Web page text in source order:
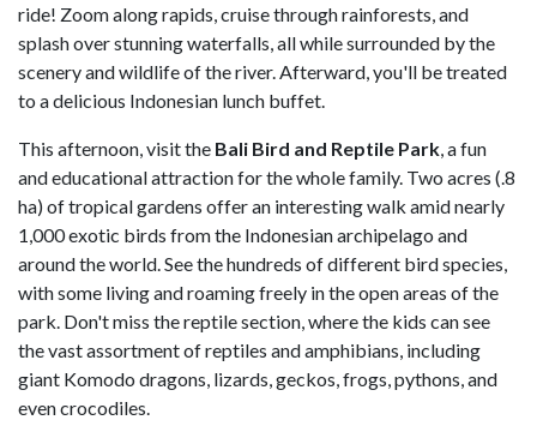
ride! Zoom along rapids, cruise through rainforests, and
splash over stunning waterfalls, all while surrounded by the
scenery and wildlife of the river. Afterward, you'll be treated
to a delicious Indonesian lunch buffet.
This afternoon, visit the Bali Bird and Reptile Park , a fun
and educational attraction for the whole family. Two acres (.8
ha) of tropical gardens offer an interesting walk amid nearly
1,000 exotic birds from the Indonesian archipelago and
around the world. See the hundreds of different bird species,
with some living and roaming freely in the open areas of the
park. Don't miss the reptile section, where the kids can see
the vast assortment of reptiles and amphibians, including
giant Komodo dragons, lizards, geckos, frogs, pythons, and
even crocodiles.